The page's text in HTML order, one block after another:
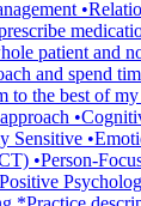
patient and
and spend
to the best of
Sensitive
•Person-